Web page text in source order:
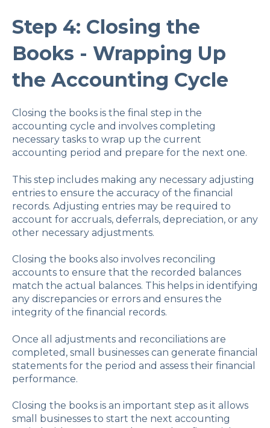
Step 4: Closing the
Books - Wrapping Up
the Accounting Cycle
Closing the books is the final step in the
accounting cycle and involves completing
necessary tasks to wrap up the current
accounting period and prepare for the next one.
This step includes making any necessary adjusting
entries to ensure the accuracy of the financial
records. Adjusting entries may be required to
account for accruals, deferrals, depreciation, or any
other necessary adjustments.
Closing the books also involves reconciling
accounts to ensure that the recorded balances
match the actual balances. This helps in identifying
any discrepancies or errors and ensures the
integrity of the financial records.
Once all adjustments and reconciliations are
completed, small businesses can generate financial
statements for the period and assess their financial
performance.
Closing the books is an important step as it allows
small businesses to start the next accounting